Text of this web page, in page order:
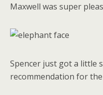
Maxwell was super
Spencer just got a little
recommendation for